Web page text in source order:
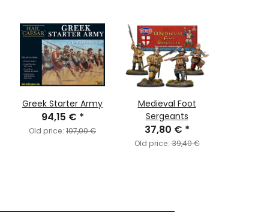
Greek Starter Army
94,15 € *
Old price: 107,00 €
Medieval Foot
Sergeants
37,80 € *
Old price:39,40 €